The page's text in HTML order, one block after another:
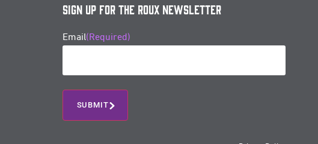
Sign Up for the Roux Newsletter
Email(Required)